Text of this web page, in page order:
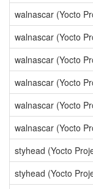
walnascar (Yocto
walnascar (Yocto
walnascar (Yocto
walnascar (Yocto
walnascar (Yocto
walnascar (Yocto
styhead (Yocto
styhead (Yocto